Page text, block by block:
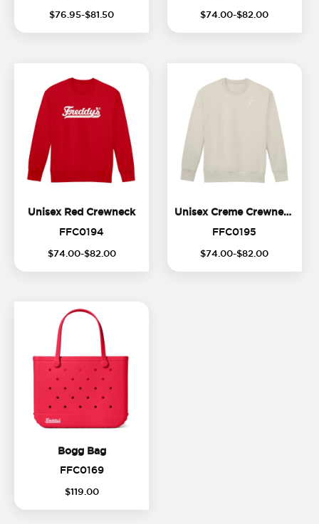
$76 95-$81 50 $74 .00-$82 .00
Unisex Red CrewneckUnisex Red Crewneck
FFC0194
$74. 00-$82 00
Unisex Creme Crewneck
FFC0195
$74 .00-$82 .00
Bogg BagBogg Bag
FFC0169FFC0169
$119 00